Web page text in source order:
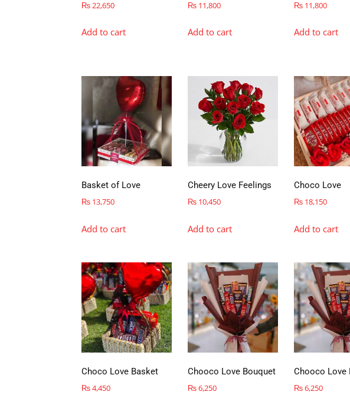
₨22,650
Add to cart
₨11,800
Add to cart
₨11,800
Add to cart
Basket of Love
₨ 13,750
Add to cart
Cheery Love Feelings
₨10,450
Add to cart
Choco Love
₨18,150
Add to cart
Choco Love Basket
₨4,450
Chooco Love Bouquet
₨6,250
Chooco Love
₨6,250